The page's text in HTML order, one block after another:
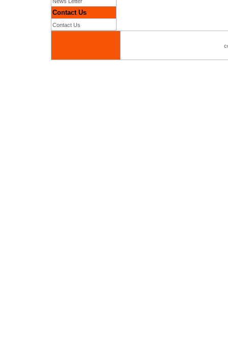
Contact Us
Contact Us